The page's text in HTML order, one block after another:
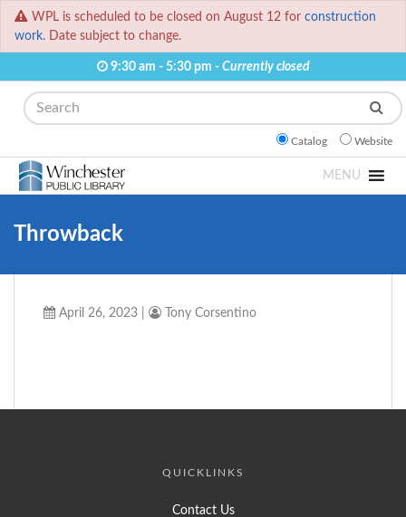
WPL is scheduled to be closed on August 12 for construction
work. Date subject to change.
9:30 am - 5:30 pm - Currently closed
Search
Catalog Website
MENU
Throwback
April 26, 2023 Tony Corsentino
QUICKLINKS
Contact Us